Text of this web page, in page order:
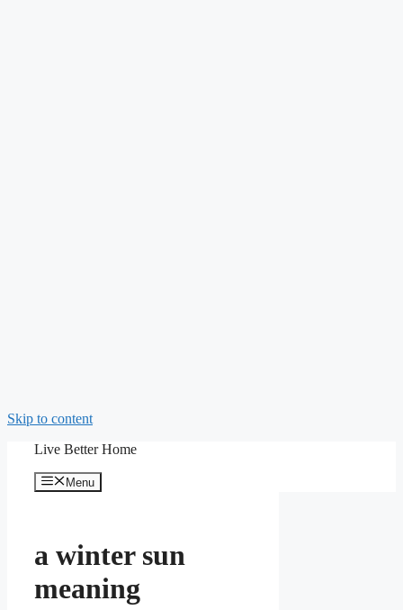
Skip to content
Live Better Home
Menu
a winter sun
meaning